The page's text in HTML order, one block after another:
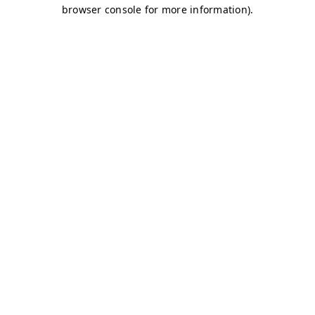
browser console for more information).